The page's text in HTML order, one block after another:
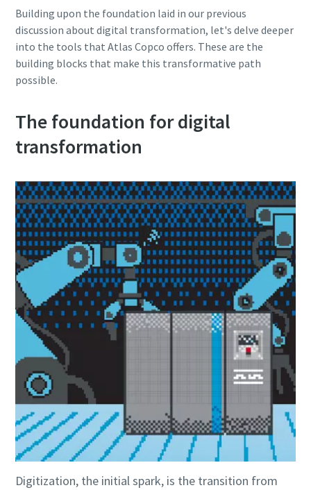
know
Find out
Building upon the foundation laid in our previous
discussion about digital transformation, let's delve deeper
into the tools that Atlas Copco offers. These are the
building blocks that make this transformative path
possible.
The foundation for digital
transformation
Digitization, the initial spark, is the transition from